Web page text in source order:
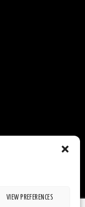
VIEW PREFERENCES